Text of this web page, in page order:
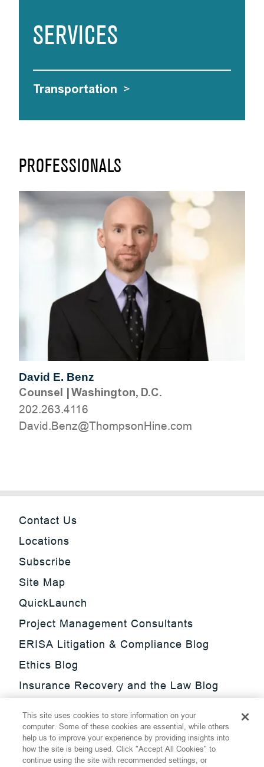
PROFESSIONALS
David E. Benz
Counsel |Washington, D.C.
202.263.4116
moc.eniHnospmohT@zneB.divaD
SERVICES
Transportation >
Contact Us
Locations
Subscribe
Site Map
QuickLaunch
Project Management Consultants
ERISA Litigation & Compliance Blog
Ethics Blog
Insurance Recovery and the Law Blog
Update Blog
SmarTrade Blog
This site uses cookies to store information on your
computer. Some of these cookies are essential, while others
help us to improve your experience by providing insights into
how the site is being used. Click "Accept All Cookies" to
continue using the site with recommended settings, or